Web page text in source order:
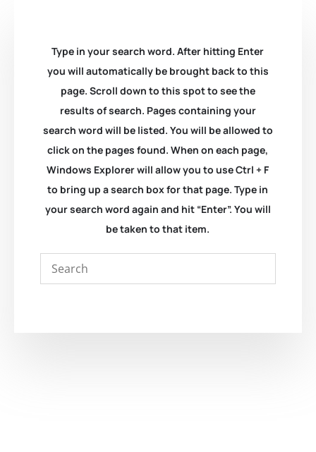
Type in your search word. After hitting Enter
you will automatically be brought back to this
page. Scroll down to this spot to see the
results of search. Pages containing your
search word will be listed. You will be allowed to
click on the pages found. When on each page,
Windows Explorer will allow you to use Ctrl + F
to bring up a search box for that page. Type in
your search word again and hit “Enter”. You will
be taken to that item.